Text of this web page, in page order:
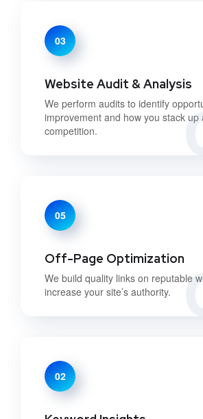
03
Website Audit & Analysis
We perform audits to identify
improvement and how you stack up
competition.
05
Off-Page Optimization
We build quality links on reputable
increase your site’s authority.
02